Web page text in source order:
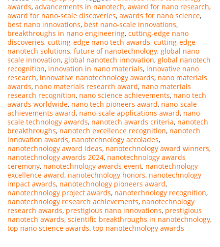
awards, advancements in nanotech, award for nano research,
award for nano-scale discoveries, awards for nano science,
best nano innovations, best nano-scale innovations,
breakthroughs in nano engineering, cutting-edge nano
discoveries, cutting-edge nano tech awards, cutting-edge
nanotech solutions, future of nanotechnology, global nano
scale innovation, global nanotech innovation, global nanotech
recognition, innovation in nano materials, innovative nano
research, innovative nanotechnology awards, nano materials
awards, nano materials research award, nano materials
research recognition, nano science achievements, nano tech
awards worldwide, nano tech pioneers award, nano-scale
achievements award, nano-scale applications award, nano-
scale technology awards, nanotech awards criteria, nanotech
breakthroughs, nanotech excellence recognition, nanotech
innovation awards, nanotechnology accolades,
nanotechnology award ideas, nanotechnology award winners,
nanotechnology awards 2024, nanotechnology awards
ceremony, nanotechnology awards event, nanotechnology
excellence award, nanotechnology honors, nanotechnology
impact awards, nanotechnology pioneers award,
nanotechnology project awards, nanotechnology recognition,
nanotechnology research achievements, nanotechnology
research awards, prestigious nano innovations, prestigious
nanotech awards, scientific breakthroughs in nanotechnology,
top nano science awards, top nanotechnology awards